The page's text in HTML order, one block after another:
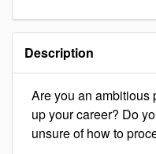
Description
Are you an ambitious
up your career? Do
unsure of how to